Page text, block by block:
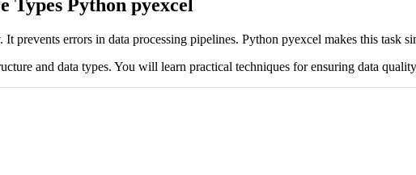
Types Python pyexcel
prevents errors in data processing pipelines. Python pyexcel makes this task
and data types. You will learn practical techniques for ensuring data